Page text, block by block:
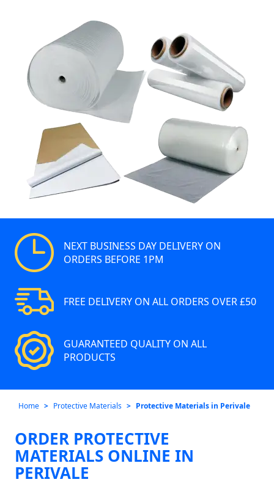
NEXT BUSINESS DAY DELIVERY ON
ORDERS BEFORE 1PM
FREE DELIVERY ON ALL ORDERS OVER £50
GUARANTEED QUALITY ON ALL
PRODUCTS
Home Protective Materials Protective Materials in Perivale
ORDER PROTECTIVE
MATERIALS ONLINE IN
PERIVALE